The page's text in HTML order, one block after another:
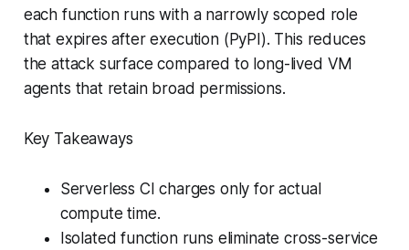
each function runs with a narrowly scoped role
that expires after execution (PyPI). This reduces
the attack surface compared to long-lived VM
agents that retain broad permissions.
Key Takeaways
Serverless CI charges only for actual
compute time.
Isolated function runs eliminate cross-service